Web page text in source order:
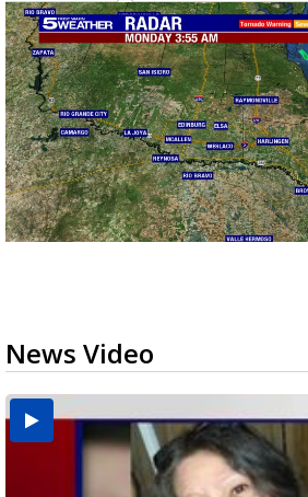
News Video